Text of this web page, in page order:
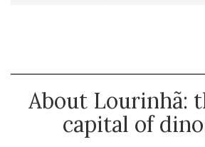
About Lourinhã:
capital of